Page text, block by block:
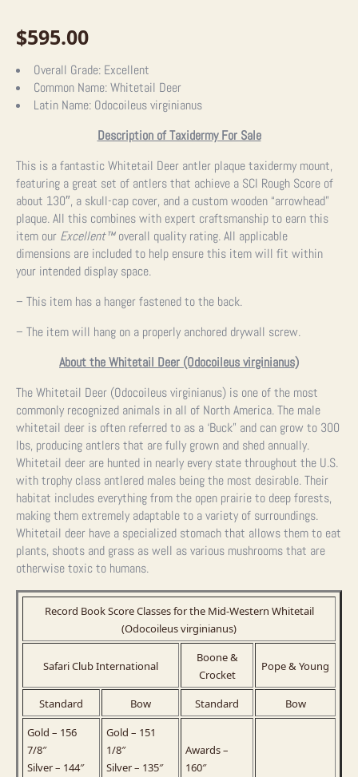
$595.00
Overall Grade: Excellent
Common Name:Whitetail Deer
Latin Name: Odocoileus virginianus
Description of Taxidermy For Sale
This is a fantastic Whitetail Deer antler plaque taxidermy mount,
featuring a great set of antlers that achieve a SCI Rough Score of
about 130″, a skull-cap cover, and a custom wooden “arrowhead”
plaque. All this combines with expert craftsmanship to earn this
item our Excellent™overall quality rating. All applicable
dimensions are included to help ensure this item will fit within
your intended display space.
– This item has a hanger fastened to the back.
– The item will hang on a properly anchored drywall screw.
About the Whitetail Deer (Odocoileus virginianus)
The Whitetail Deer (Odocoileus virginianus) is one of the most
commonly recognized animals in all of North America. The male
whitetail deer is often referred to as a ‘Buck” and can grow to 300
lbs, producing antlers that are fully grown and shed annually.
Whitetail deer are hunted in nearly every state throughout the U.S.
with trophy class antlered males being the most desirable. Their
habitat includes everything from the open prairie to deep forests,
making them extremely adaptable to a variety of surroundings.
Whitetail deer have a specialized stomach that allows them to eat
plants, shoots and grass as well as various mushrooms that are
otherwise toxic to humans.
Record Book Score Classes for the Mid-Western Whitetail
(Odocoileus virginianus)
Safari Club International
Boone &
Crocket
Pope & Young
Standard Bow Standard
Bow
Gold – 156
7/8″
Silver – 144″
Gold – 151
1/8″
Silver – 135″
Awards –
160″